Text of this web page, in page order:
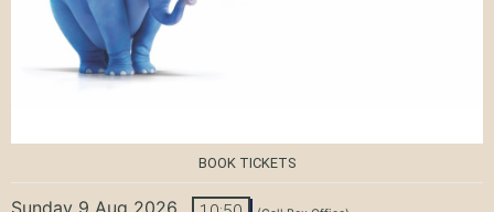
BOOK TICKETS
Sunday 9 Aug 2026